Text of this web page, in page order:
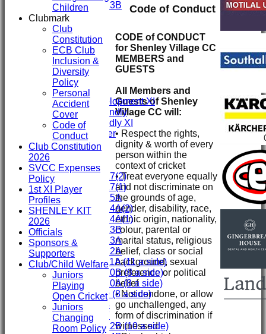
Under 13B
All teams
TEAMS
First XI
Second XI
Third XI
Fourth XI
Fifth XI
Sunday Development XI
Midweek Friendly
Sunday Friendly XI
Social Member
Committee
Junior Teams
Under 17(2)
Under 17(1)
Under 15A
Under 14A(2)
Under 14A(1)
Under 13B
Under 13A
Under 12A
Under 11A (11 a side)
Under 10B (8 a side)
Under 10A (8 a side)
Under 9 (8 a side)
Under 8
Under 7
Under 12B (10 a side)
Code of Conduct
CODE of CONDUCT
for Shenley Village CC
MEMBERS and
GUESTS
All Members and
Guests of Shenley
Village CC will:
• Respect the rights,
dignity & worth of every
person within the
context of cricket
• Treat everyone equally
and not discriminate on
the grounds of age,
gender, disability, race,
ethnic origin, nationality,
colour, parental or
marital status, religious
belief, class or social
background, sexual
preference or political
belief
• Not condone, or allow
go unchallenged, any
form of discrimination if
witnessed
Children
Clubmark
Club
Constitution
ECB Club
Inclusion &
Diversity
Policy
Personal
Accident
Cover
Code of
Conduct
Club Constitution
2026
SVCC Expenses
Policy
1st XI Player
Profiles
SHENLEY KIT
2026
Officials
Sponsors &
Supporters
Club/Child Welfare
Juniors
Playing
Open Cricket
Juniors
Changing
Room Policy